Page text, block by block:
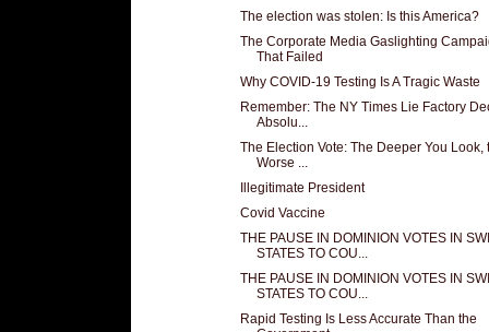
The election was stolen: Is this America?
The Corporate Media Gaslighting
That Failed
Why COVID-19 Testing Is A Tragic Waste
Remember: The NY Times Lie Factory
Absolu...
The Election Vote: The Deeper You Look,
Worse ...
Illegitimate President
Covid Vaccine
THE PAUSE IN DOMINION VOTES IN
STATES TO COU...
THE PAUSE IN DOMINION VOTES IN
STATES TO COU...
Rapid Testing Is Less Accurate Than the